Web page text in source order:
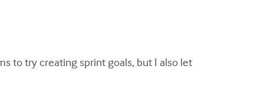
to try creating sprint goals, but I also let